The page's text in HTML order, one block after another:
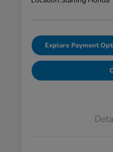
Explore Payment